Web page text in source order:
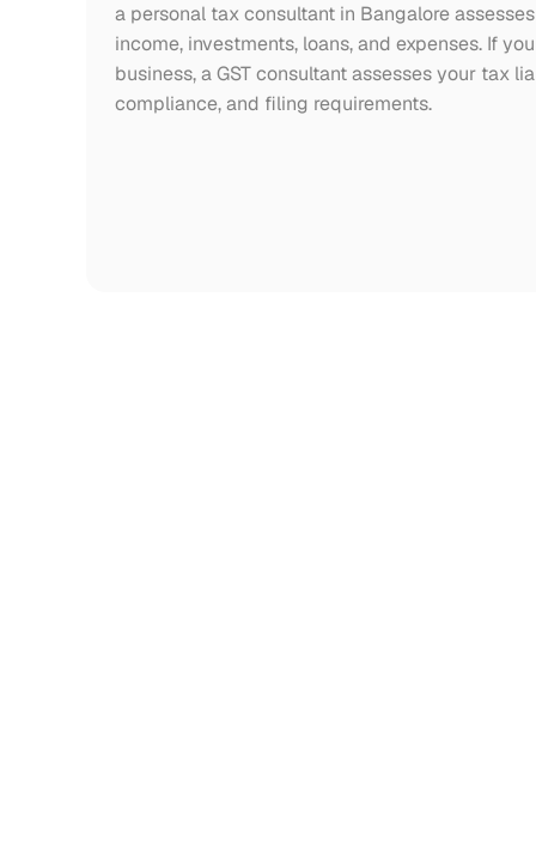
a personal tax consultant in Bangalore
income, investments, loans, and expenses. If
business, a GST consultant assesses your tax
compliance, and filing requirements.